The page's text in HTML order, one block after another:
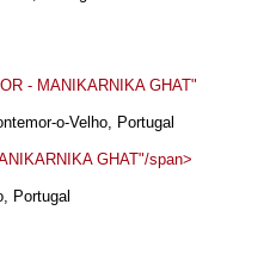
- MANIKARNIKA GHAT"
o-Velho, Portugal
GHAT"/span>
Portugal